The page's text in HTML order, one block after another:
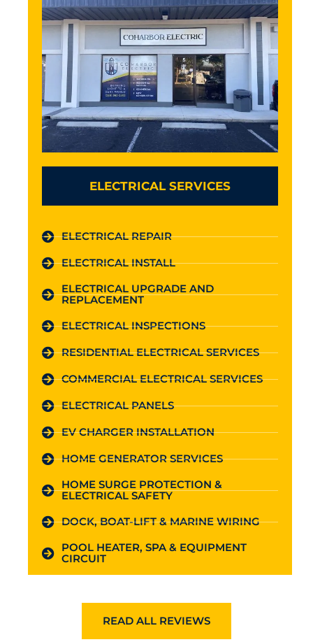
ELECTRICAL SERVICES
ELECTRICAL REPAIR
ELECTRICAL INSTALL
ELECTRICAL UPGRADE AND
REPLACEMENT
ELECTRICAL INSPECTIONS
RESIDENTIAL ELECTRICAL SERVICES
COMMERCIAL ELECTRICAL SERVICES
ELECTRICAL PANELS
EV CHARGER INSTALLATION
HOME GENERATOR SERVICES
HOME SURGE PROTECTION &
ELECTRICAL SAFETY
DOCK, BOAT-LIFT & MARINE WIRING
POOL HEATER, SPA & EQUIPMENT
CIRCUIT
READ ALL REVIEWS